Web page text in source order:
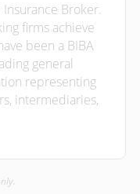
Broker.
firms achieve
been a BIBA
general
representing
intermediaries,